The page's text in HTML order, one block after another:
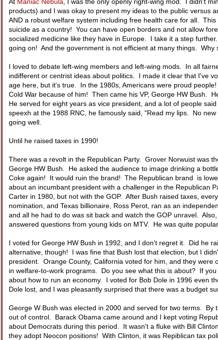
products) and I was okay to present my ideas to the public
AND a robust welfare system including free health care for all.
suicide as a country! You can have open borders and not allow
socialized medicine like they have in Europe. I take it a step
going on! And the government is not efficient at many things.
I loved to debate left-wing members and left-wing mods. In all
indifferent or centrist ideas about politics. I made it clear that I've
age here, but it's true. In the 1980s, Americans were proud
Cold War because of him! Then came his VP, George HW Bush.
He served for eight years as vice president, and a lot of people
speexh at the 1988 RNC, he famously said, "Read my lips. No
going well.
Until he raised taxes in 1990!
There was a revolt in the Republican Party. Grover Norwuist was
George HW Bush. He asked the audience to image drinking a
Coke again! It would ruin the brand! The Republican brand is
about an incumbant president with a challenger in the Republican
Carter in 1980, but not with the GOP. After Bush raised taxes,
nomination, and Texas billionaire, Ross Perot, ran as an
and all he had to do was sit back and watch the GOP unravel.
answered questions from young kids on MTV. He was quite
I voted for George HW Bush in 1992, and I don't regret it. Did he
alternative, though! I was fine that Bush lost that election, but I
president. Orange County, California voted for him, and they
in welfare-to-work programs. Do you see what this is about? If
about how to run an economy. I voted for Bob Dole in 1996 even
Dole lost, and I was pleasantly surprised that there was a budget
George W Bush was elected in 2000 and served for two terms.
out of control. Barack Obama came around and I kept voting
about Democrats during this period. It wasn't a fluke with Bill
they adopt Neocon positions! With Clinton, it was Repiblican tax